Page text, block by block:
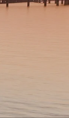
Dump Truck